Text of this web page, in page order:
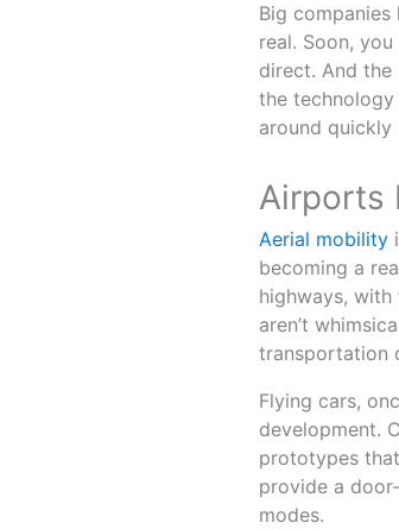
Big
real. Soon,
direct. And
the
around quickly
Airports
Aerial mobility
becoming a
highways,
aren’t
transportation
Flying cars,
development.
prototypes
provide a
modes.